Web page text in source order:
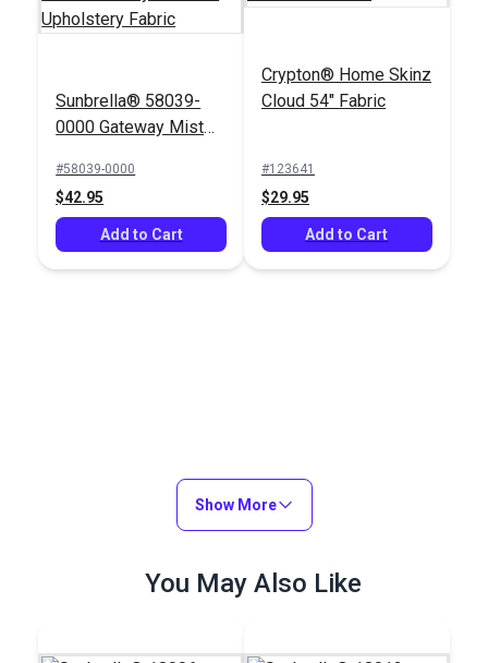
Sunbrella® 58039-
0000 Gateway Mist
#58039-0000
$42.95
Add to Cart
Crypton® Home Skinz
Cloud 54" Fabric
#123641
$29.95
Add to Cart
Show More
You May Also Like